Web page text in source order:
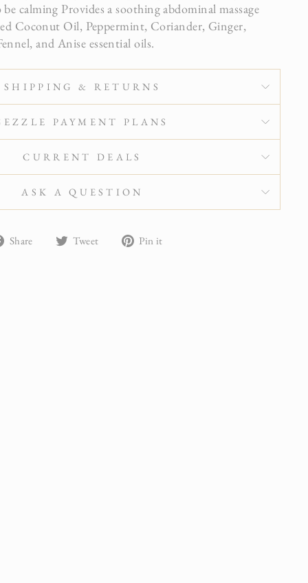
calming Provides a soothing abdominal massage
Coconut Oil, Peppermint, Coriander, Ginger,
and Anise essential oils.
SHIPPING & RETURNS
PAYMENT PLANS
CURRENT DEALS
ASK A QUESTION
Share
Share Tweet
Tweet Pin it